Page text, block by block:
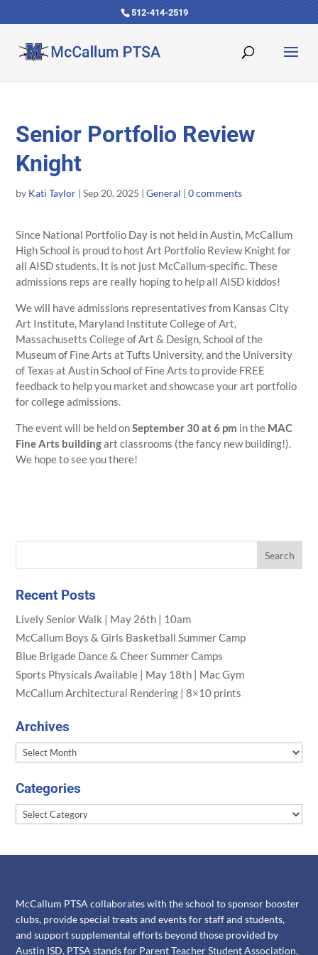
512-414-2519
Senior Portfolio Review
Knight
by Kati Taylor |Sep 20, 2025 |General |0 comments
Since National Portfolio Day is not held in Austin, McCallum
High School is proud to host Art Portfolio Review Knight for
all AISD students. It is not just McCallum-specific. These
admissions reps are really hoping to help all AISD kiddos!
We will have admissions representatives from Kansas City
Art Institute, Maryland Institute College of Art,
Massachusetts College of Art & Design, School of the
Museum of Fine Arts at Tufts University, and the University
of Texas at Austin School of Fine Arts to provide FREE
feedback to help you market and showcase your art portfolio
for college admissions.
The event will be held onSeptember 30 at 6 pm in the MAC
Fine Arts buildingart classrooms (the fancy new building!).
We hope to see you there!
Recent Posts
Lively Senior Walk | May 26th | 10am
McCallum Boys & Girls Basketball Summer Camp
Blue Brigade Dance & Cheer Summer Camps
Sports Physicals Available | May 18th | Mac Gym
McCallum Architectural Rendering | 8×10 prints
Archives
Archives
Categories
Categories
McCallum PTSA collaborates with the school to sponsor booster
clubs, provide special treats and events for staff and students,
and support supplemental efforts beyond those provided by
Austin ISD. PTSA stands for Parent Teacher Student Association.